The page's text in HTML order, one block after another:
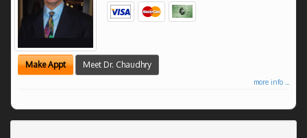
Make Appt Meet Dr. Chaudhry
more info ...